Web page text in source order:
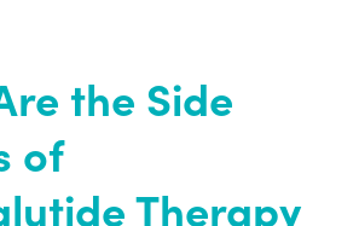
the Side
of
Therapy